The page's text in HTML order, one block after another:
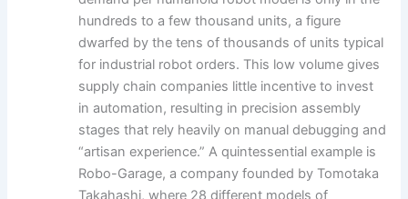
hundreds to a few thousand units, a figure
dwarfed by the tens of thousands of units typical
for industrial robot orders. This low volume gives
supply chain companies little incentive to invest
in automation, resulting in precision assembly
stages that rely heavily on manual debugging and
“artisan experience.” A quintessential example is
Robo-Garage, a company founded by Tomotaka
Takahashi, where 28 different models of